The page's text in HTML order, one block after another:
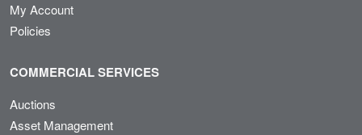
My Account
Policies
COMMERCIAL SERVICES
Auctions
Asset Management